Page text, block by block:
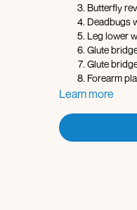
Butterfly
Deadbugs
Leg lower
Glute
Glute
Forearm
Side plank
X2
Learn more